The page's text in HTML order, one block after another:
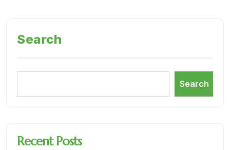
Search
Search
Recent Posts